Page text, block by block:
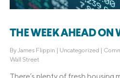
THE WEEK AHEAD ON
ByJames Flippin | Uncategorized |
Wall Street